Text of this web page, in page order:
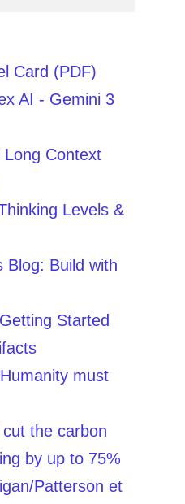
Card (PDF)
AI - Gemini 3
Long Context
Levels &
Blog: Build with
Started
must
the carbon
by up to 75%
Patterson et